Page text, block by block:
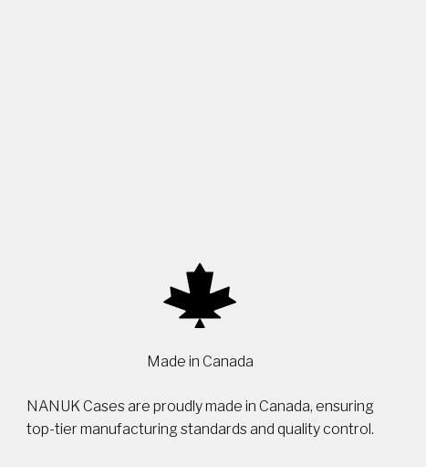
Made in Canada
NANUK Cases are proudly made in Canada, ensuring
top-tier manufacturing standards and quality control.